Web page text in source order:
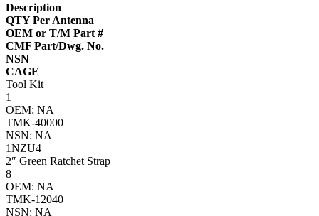
Description
QTY Per Antenna
OEM or T/M Part #
CMF Part/Dwg. No.
NSN
CAGE
Tool Kit
1
OEM: NA
TMK-40000
NSN: NA
1NZU4
2″ Green Ratchet Strap
8
OEM: NA
TMK-12040
NSN: NA